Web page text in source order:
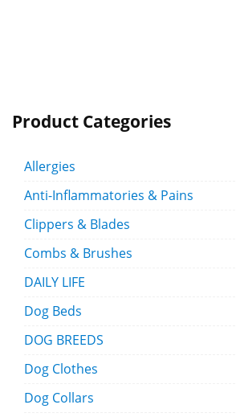
Product Categories
Allergies
Anti-Inflammatories & Pains
Clippers & Blades
Combs & Brushes
DAILY LIFE
Dog Beds
DOG BREEDS
Dog Clothes
Dog Collars